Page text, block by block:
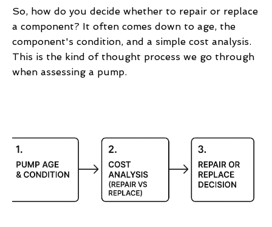
So, how do you decide whether to repair or replace
a component? It often comes down to age, the
component's condition, and a simple cost analysis.
This is the kind of thought process we go through
when assessing a pump.